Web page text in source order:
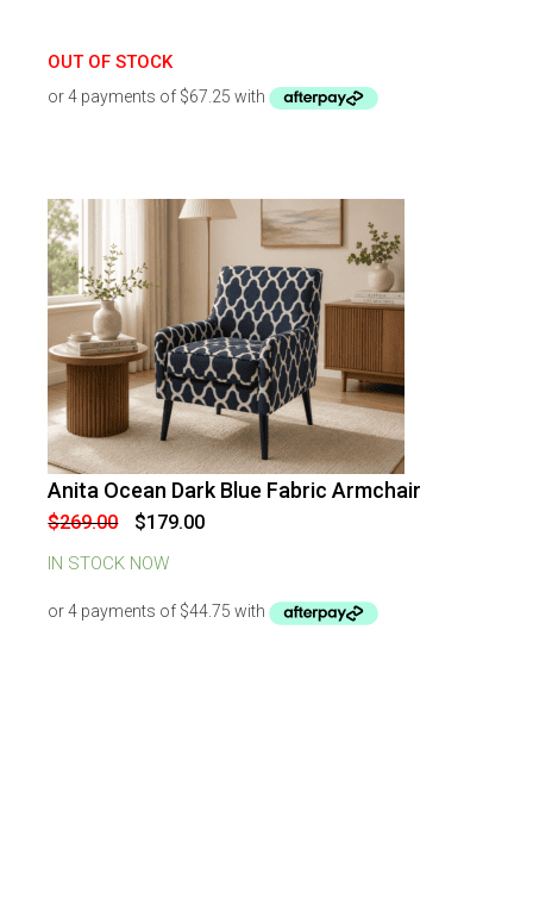
OUT OF STOCK
-
Anita Ocean Dark Blue Fabric Armchair
$269.00
Original
price
was:
$269.00.
$179.00Current
IN STOCK NOW